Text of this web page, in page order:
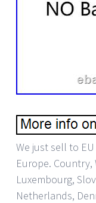
We just sell to
Europe. Country,
Luxembourg,
Netherlands,